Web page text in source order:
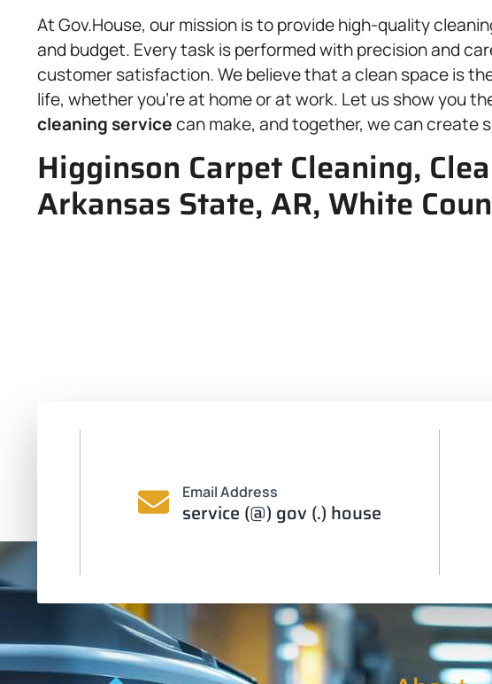
At Gov.House, our mission is to provide high-quality
and budget. Every task is performed with precision and
customer satisfaction. We believe that a clean space is
life, whether you’re at home or at work. Let us show you
cleaning servicecan make, and together, we can create
Higginson Carpet Cleaning,
Arkansas State, AR, White
Email Address
service (@) gov (.) house